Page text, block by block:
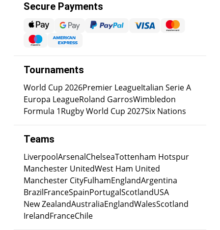
Secure Payments
Tournaments
World Cup 2026Premier LeagueItalian Serie A
Europa LeagueRoland GarrosWimbledon
Formula 1Rugby World Cup 2027Six Nations
Teams
LiverpoolArsenalChelseaTottenham Hotspur
Manchester UnitedWest Ham United
Manchester CityFulhamEnglandArgentina
BrazilFranceSpainPortugalScotlandUSA
New ZealandAustraliaEnglandWalesScotland
IrelandFranceChile